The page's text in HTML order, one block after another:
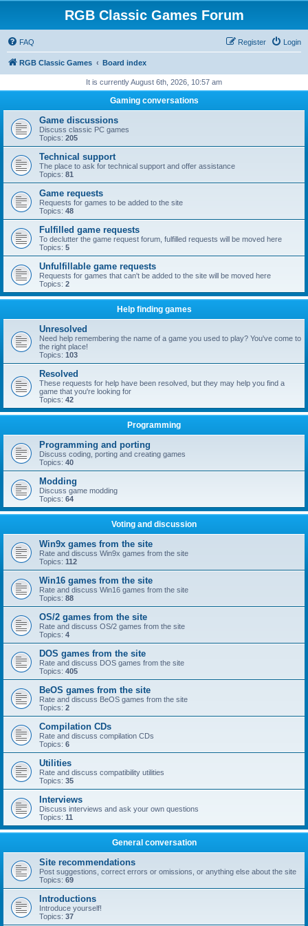
RGB Classic Games Forum
FAQ Login
Register
RGB Classic Games Board index
It is currently August 6th, 2026, 10:57 am
Gaming conversations
Game discussions
Discuss classic PC games
Topics: 205
Technical support
The place to ask for technical support and offer assistance
Topics: 81
Game requests
Requests for games to be added to the site
Topics: 48
Fulfilled game requests
To declutter the game request forum, fulfilled requests will be moved here
Topics: 5
Unfulfillable game requests
Requests for games that can't be added to the site will be moved here
Topics: 2
Help finding games
Unresolved
Need help remembering the name of a game you used to play? You've come to
the right place!
Topics: 103
Resolved
These requests for help have been resolved, but they may help you find a
game that you're looking for
Topics: 42
Programming
Programming and porting
Discuss coding, porting and creating games
Topics: 40
Modding
Discuss game modding
Topics: 64
Voting and discussion
Win9x games from the site
Rate and discuss Win9x games from the site
Topics: 112
Win16 games from the site
Rate and discuss Win16 games from the site
Topics: 88
OS/2 games from the site
Rate and discuss OS/2 games from the site
Topics: 4
DOS games from the site
Rate and discuss DOS games from the site
Topics: 405
BeOS games from the site
Rate and discuss BeOS games from the site
Topics: 2
Compilation CDs
Rate and discuss compilation CDs
Topics: 6
Utilities
Rate and discuss compatibility utilities
Topics: 35
Interviews
Discuss interviews and ask your own questions
Topics: 11
General conversation
Site recommendations
Post suggestions, correct errors or omissions, or anything else about the site
Topics: 69
Introductions
Introduce yourself!
Topics: 37